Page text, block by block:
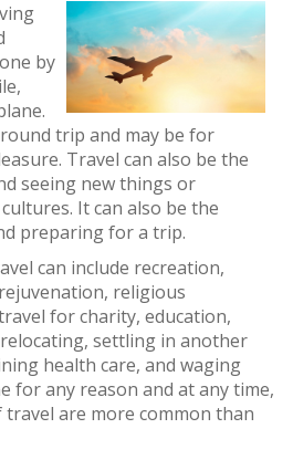
by
trip and may be for
Travel can also be the
seeing new things or
It can also be the
preparing for a trip.
can include recreation,
religious
for charity, education,
settling in another
health care, and waging
for any reason and at any time,
are more common than